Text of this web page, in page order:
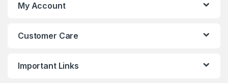
My Account
Customer Care
Important Links